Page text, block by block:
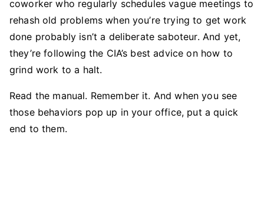
coworker who regularly schedules vague meetings to
rehash old problems when you’re trying to get work
done probably isn’t a deliberate saboteur. And yet,
they’re following the CIA’s best advice on how to
grind work to a halt.
Read the manual. Remember it. And when you see
those behaviors pop up in your office, put a quick
end to them.